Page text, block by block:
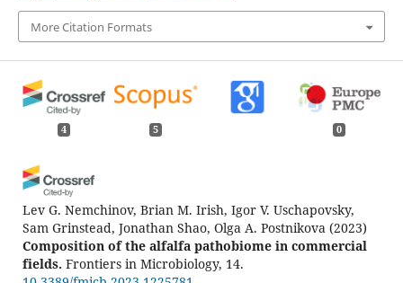
More Citation Formats
4 5 0
Lev G. Nemchinov, Brian M. Irish, Igor V. Uschapovsky,
Sam Grinstead, Jonathan Shao, Olga A. Postnikova (2023)
Composition of the alfalfa pathobiome in commercial
fields. Frontiers in Microbiology, 14.